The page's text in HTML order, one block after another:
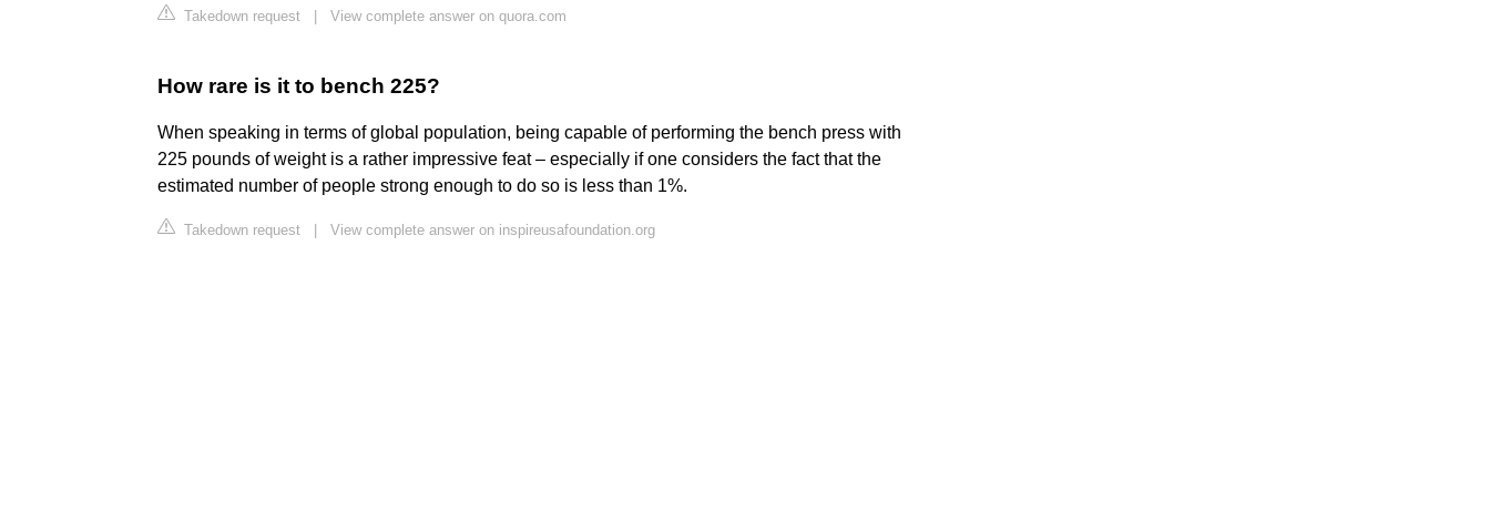
Takedown request View complete answer on quora.com
How rare is it to bench 225?
When speaking in terms of global population, being capable of performing the bench press with
225 pounds of weight is a rather impressive feat – especially if one considers the fact that the
estimated number of people strong enough to do so is less than 1%.
Takedown request View complete answer on inspireusafoundation.org